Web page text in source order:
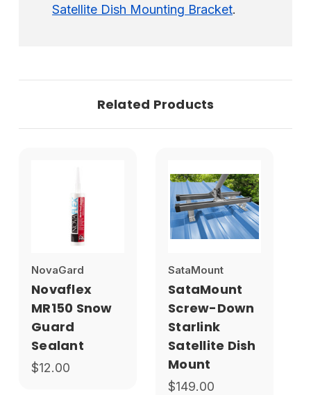
Satellite Dish Mounting Bracket.
Related Products
NovaGard
Novaflex
MR150 Snow
Guard
Sealant
$12.00
SataMount
SataMount
Screw-Down
Starlink
Satellite Dish
Mount
$149.00